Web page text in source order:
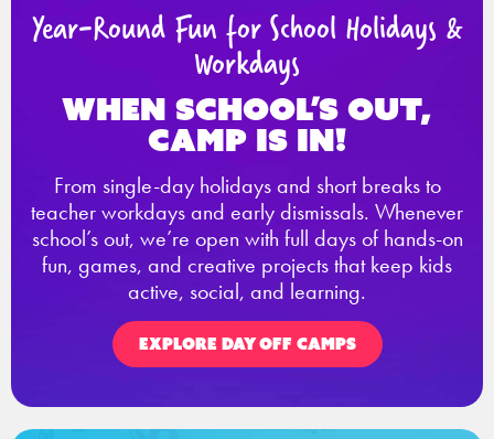
Year-Round Fun for School Holidays &
Workdays
When school’s out,
Camp is in!
From single-day holidays and short breaks to
teacher workdays and early dismissals. Whenever
school’s out, we’re open with full days of hands-on
fun, games, and creative projects that keep kids
active, social, and learning.
EXPLORE DAY OFF CAMPS